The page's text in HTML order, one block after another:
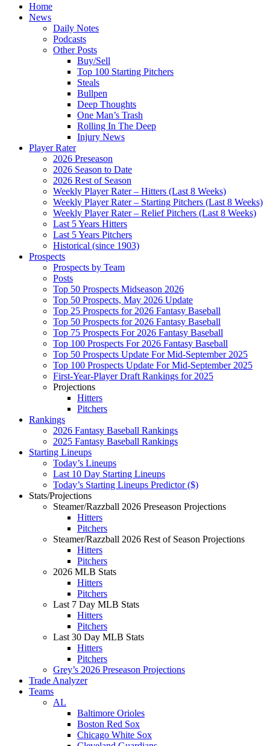
Home
News
Daily Notes
Podcasts
Other Posts
Buy/Sell
Top 100 Starting Pitchers
Steals
Bullpen
Deep Thoughts
One Man’s Trash
Rolling In The Deep
Injury News
Player Rater
2026 Preseason
2026 Season to Date
2026 Rest of Season
Weekly Player Rater – Hitters (Last 8 Weeks)
Weekly Player Rater – Starting Pitchers (Last 8 Weeks)
Weekly Player Rater – Relief Pitchers (Last 8 Weeks)
Last 5 Years Hitters
Last 5 Years Pitchers
Historical (since 1903)
Prospects
Prospects by Team
Posts
Top 50 Prospects Midseason 2026
Top 50 Prospects, May 2026 Update
Top 25 Prospects for 2026 Fantasy Baseball
Top 50 Prospects for 2026 Fantasy Baseball
Top 75 Prospects For 2026 Fantasy Baseball
Top 100 Prospects For 2026 Fantasy Baseball
Top 50 Prospects Update For Mid-September 2025
Top 100 Prospects Update For Mid-September 2025
First-Year-Player Draft Rankings for 2025
Projections
Hitters
Pitchers
Rankings
2026 Fantasy Baseball Rankings
2025 Fantasy Baseball Rankings
Starting Lineups
Today’s Lineups
Last 10 Day Starting Lineups
Today’s Starting Lineups Predictor ($)
Stats/Projections
Steamer/Razzball 2026 Preseason Projections
Hitters
Pitchers
Steamer/Razzball 2026 Rest of Season Projections
Hitters
Pitchers
2026 MLB Stats
Hitters
Pitchers
Last 7 Day MLB Stats
Hitters
Pitchers
Last 30 Day MLB Stats
Hitters
Pitchers
Grey’s 2026 Preseason Projections
Trade Analyzer
Teams
AL
Baltimore Orioles
Boston Red Sox
Chicago White Sox